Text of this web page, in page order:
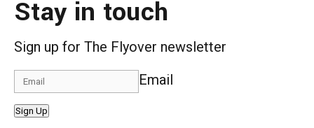
Stay in touch
Sign up for The Flyover newsletter
Email
Sign Up